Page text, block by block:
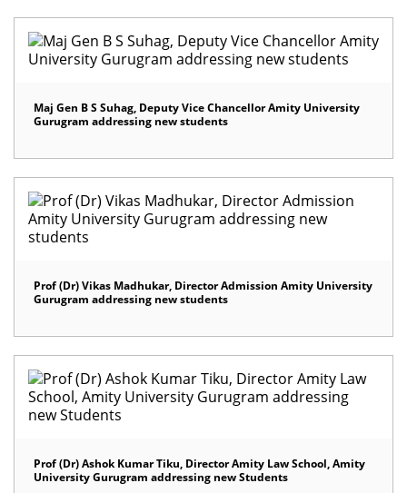
Maj Gen B S Suhag, Deputy Vice Chancellor Amity University
Gurugram addressing new students
Prof (Dr) Vikas Madhukar, Director Admission Amity University
Gurugram addressing new students
Prof (Dr) Ashok Kumar Tiku, Director Amity Law School, Amity
University Gurugram addressing new Students